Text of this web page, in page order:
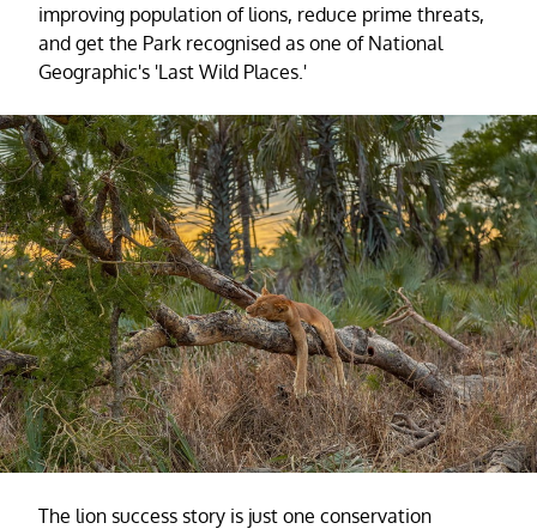
improving population of lions, reduce prime threats,
and get the Park recognised as one of National
Geographic's 'Last Wild Places.'
The lion success story is just one conservation